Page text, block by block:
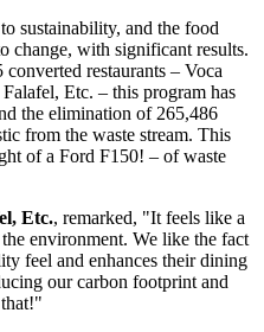
sustainability, and the food
change, with significant results.
restaurants – Voca
Etc. – this program has
the elimination of 265,486
from the waste stream. This
of a Ford F150! – of waste
Etc., remarked, "It feels like a
environment. We like the fact
feel and enhances their dining
our carbon footprint and